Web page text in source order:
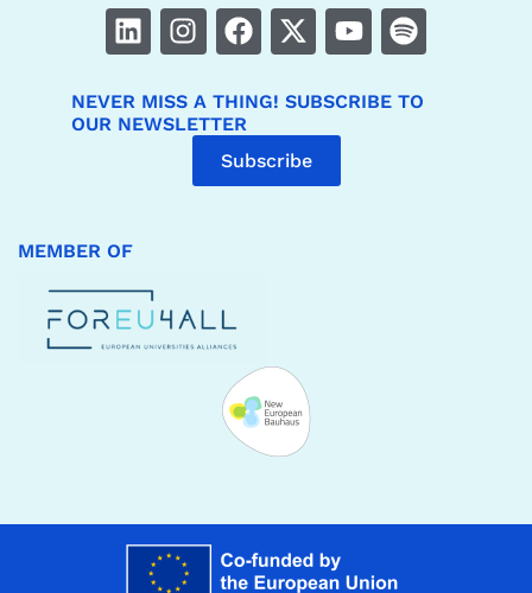
NEVER MISS A THING! SUBSCRIBE TO
OUR NEWSLETTER
Subscribe
MEMBER OF